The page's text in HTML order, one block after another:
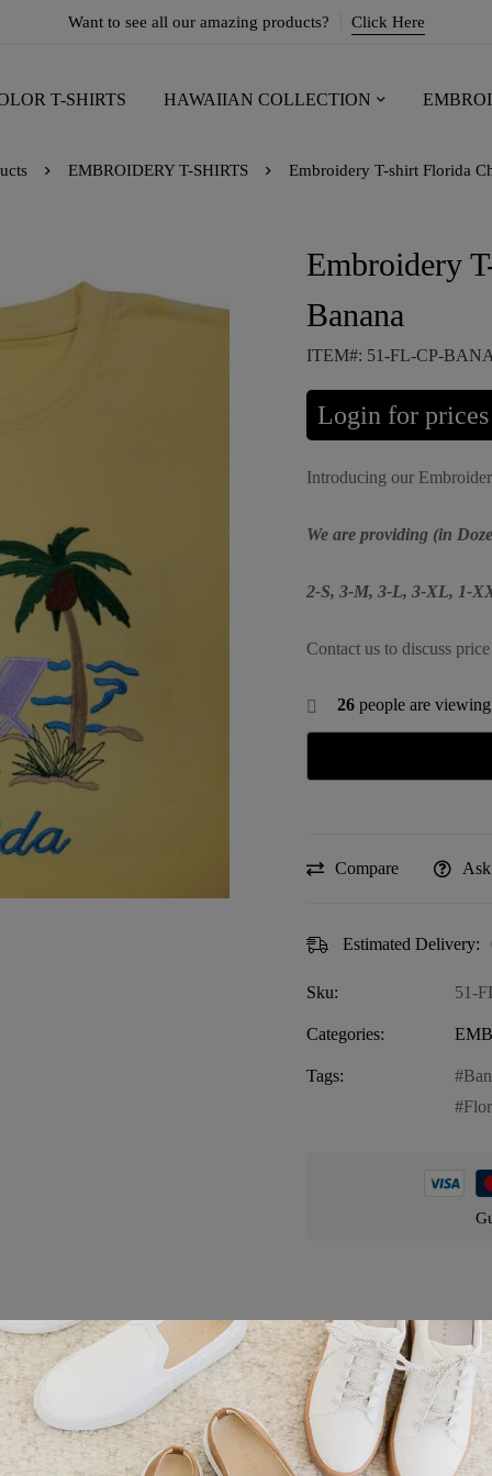
Want to see all our amazing products? Click Here
T-SHIRTS HAWAIIAN COLLECTION
EMBROIDERY T-SHIRTS Embroidery T-shirt Florida
Embroidery
Banana
ITEM#: 51-FL-CP-
Login for prices
Introducing our
We are providing (in
2-S, 3-M, 3-L, 3-XL, 1-
Contact us to discuss
26 people are
Compare
Estimated Delivery:
Sku: 51-
Categories:
Tags:
Product details
a vibrant and stylish piece perfect for any casual occasion. This